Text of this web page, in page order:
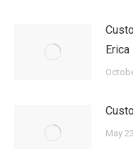
Erica
May